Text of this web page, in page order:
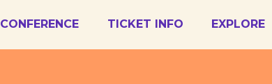
CONFERENCE TICKET INFO EXPLORE